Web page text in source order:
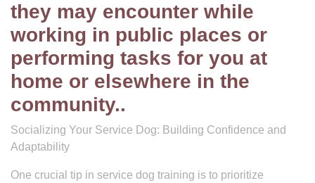
they may encounter while
working in public places or
performing tasks for you at
home or elsewhere in the
community..
Socializing Your Service Dog: Building Confidence and
Adaptability
One crucial tip in service dog training is to prioritize